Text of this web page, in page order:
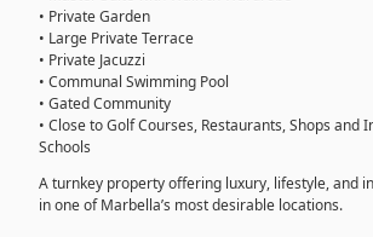
• Private Garden
• Large Private Terrace
• Private Jacuzzi
• Communal Swimming Pool
• Gated Community
• Close to Golf Courses, Restaurants, Shops and
Schools
A turnkey property offering luxury, lifestyle, and
in one of Marbella’s most desirable locations.